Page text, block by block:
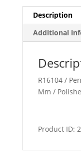
Description
Additional
R16104 /
Mm /
Product ID: